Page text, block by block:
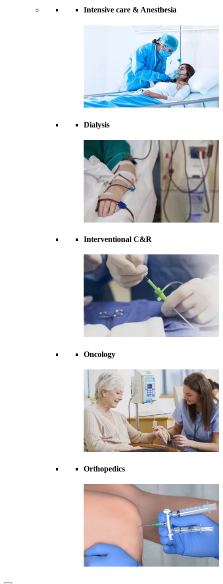
Intensive care & Anesthesia
Dialysis
Interventional C&R
Oncology
Orthopedics